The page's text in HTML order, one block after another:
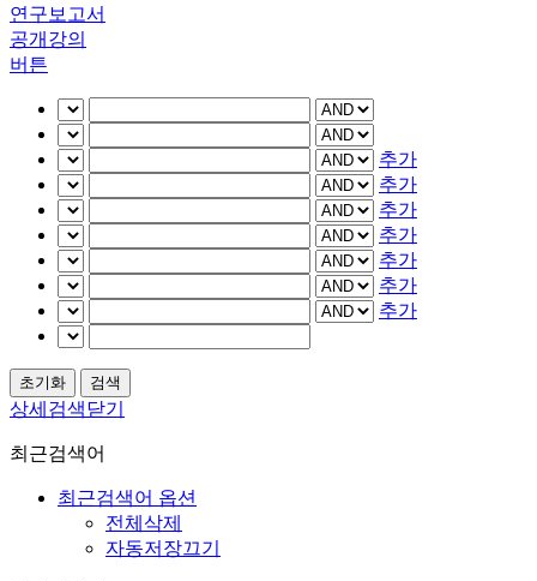
연구보고서
공개강의
버튼
추가
추가
추가
추가
추가
추가
추가
상세검색닫기
최근검색어
최근검색어 옵션
전체삭제
자동저장끄기